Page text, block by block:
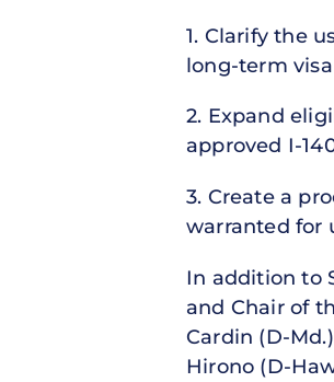
1. Clarify the
long-term
2. Expand
approved I-
3. Create a
warranted for
In addition to
and Chair of
Cardin (D-
Hirono (D-